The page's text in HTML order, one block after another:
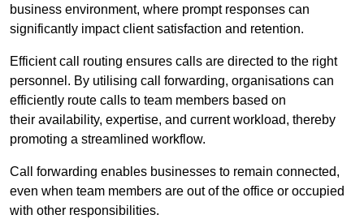
business environment, where prompt responses can
significantly impact client satisfaction and retention.
Efficient call routing ensures calls are directed to the right
personnel. By utilising call forwarding, organisations can
efficiently route calls to team members based on
their availability, expertise, and current workload, thereby
promoting a streamlined workflow.
Call forwarding enables businesses to remain connected,
even when team members are out of the office or occupied
with other responsibilities.